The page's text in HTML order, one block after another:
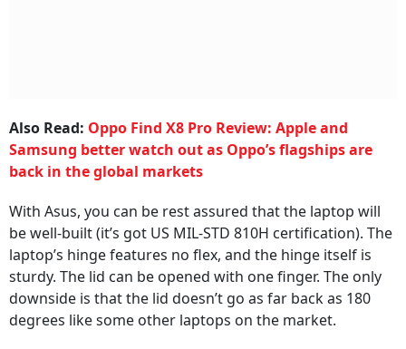
Also Read: Oppo Find X8 Pro Review: Apple and
Samsung better watch out as Oppo’s flagships are
back in the global markets
With Asus, you can be rest assured that the laptop will
be well-built (it’s got US MIL-STD 810H certification). The
laptop’s hinge features no flex, and the hinge itself is
sturdy. The lid can be opened with one finger. The only
downside is that the lid doesn’t go as far back as 180
degrees like some other laptops on the market.